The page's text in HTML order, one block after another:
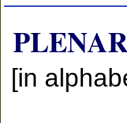
[in